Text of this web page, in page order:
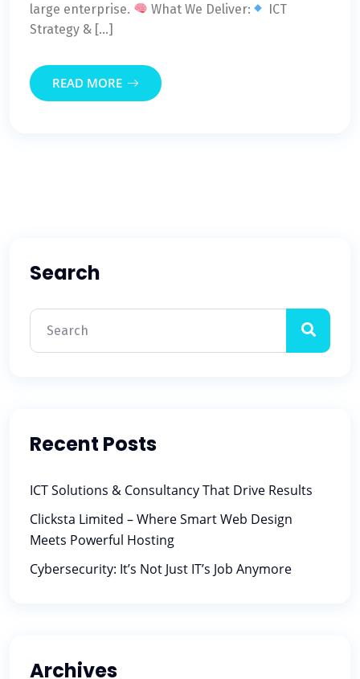
large enterprise.
What We Deliver:
ICT
Strategy & […]
READ MORE
Search
Recent Posts
ICT Solutions & Consultancy That Drive Results
Clicksta Limited – Where Smart Web Design
Meets Powerful Hosting
Cybersecurity: It’s Not Just IT’s Job Anymore
Archives